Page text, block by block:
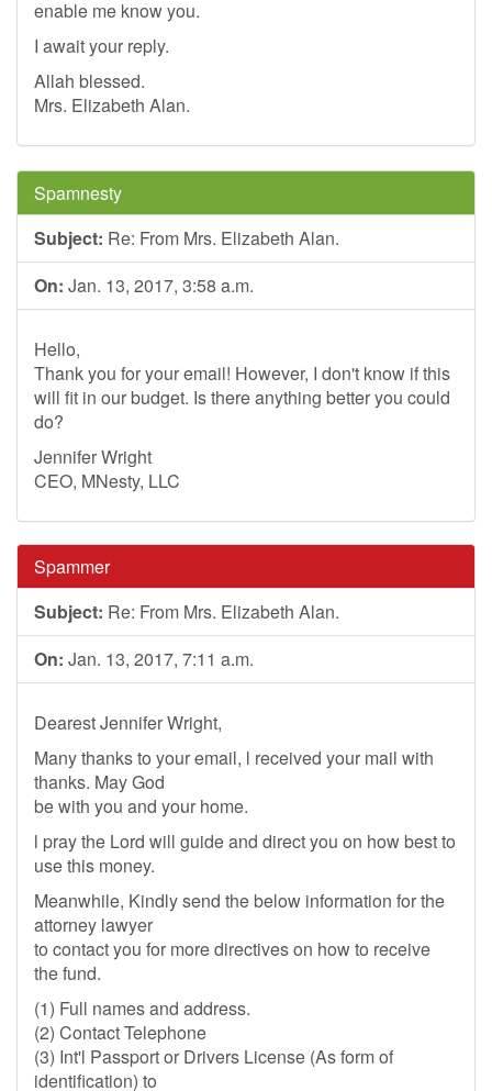
enable me know you.
I await your reply.
Allah blessed.
Mrs. Elizabeth Alan.
Spamnesty
Subject: Re: From Mrs. Elizabeth Alan.
On: Jan. 13, 2017, 3:58 a.m.
Hello,
Thank you for your email! However, I don't know if this
will fit in our budget. Is there anything better you could
do?
Jennifer Wright
CEO, MNesty, LLC
Spammer
Subject: Re: From Mrs. Elizabeth Alan.
On: Jan. 13, 2017, 7:11 a.m.
Dearest Jennifer Wright,
Many thanks to your email, l received your mail with
thanks. May God
be with you and your home.
l pray the Lord will guide and direct you on how best to
use this money.
Meanwhile, Kindly send the below information for the
attorney lawyer
to contact you for more directives on how to receive
the fund.
(1) Full names and address.
(2) Contact Telephone
(3) Int'l Passport or Drivers License (As form of
identification) to